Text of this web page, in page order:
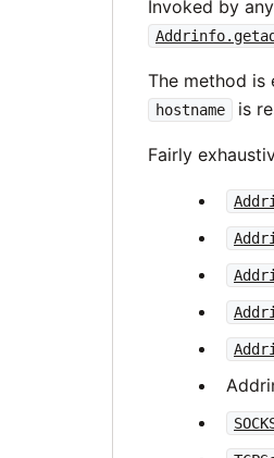
Invoked by
The method is
hostname is
Fairly